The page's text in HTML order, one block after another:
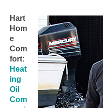
Hart
Hom
e
Com
fort:
Heat
ing
Oil
Com